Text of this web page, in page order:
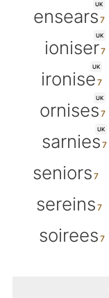
UK
ensears
UK
ioniser
UK
ironise
UK
ornises
UK
sarnies
seniors
sereins
soirees